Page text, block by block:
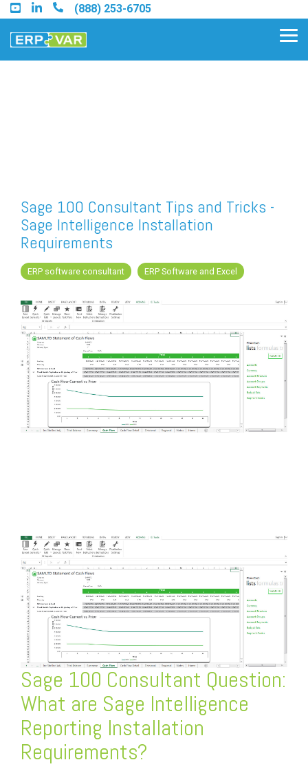
Skip
to
the
main
(888) 253-6705
Find a Sage Intacct Partner
Find a SAP Business One
Partner
FREE ASSESSMENT
Sage 100 Consultant Tips and Tricks -
Sage Intelligence Installation
Requirements
ERP software consultant ERP Software and Excel
Sage 100 Consultant Question:
What are Sage Intelligence
Reporting Installation
Requirements?